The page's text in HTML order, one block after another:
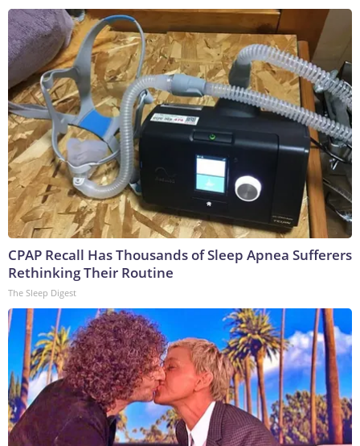
CPAP Recall Has Thousands of Sleep Apnea Sufferers
Rethinking Their Routine
The Sleep Digest